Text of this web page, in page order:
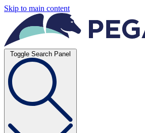
Skip to main content
Toggle Search Panel